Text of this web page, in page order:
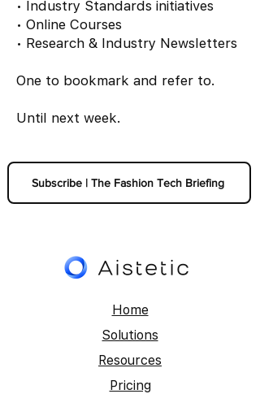
• Industry Standards initiatives
• Online Courses
• Research & Industry Newsletters
One to bookmark and refer to.
Until next week.
Subscribe | The Fashion Tech Briefing
Home
Solutions
Resources
Pricing